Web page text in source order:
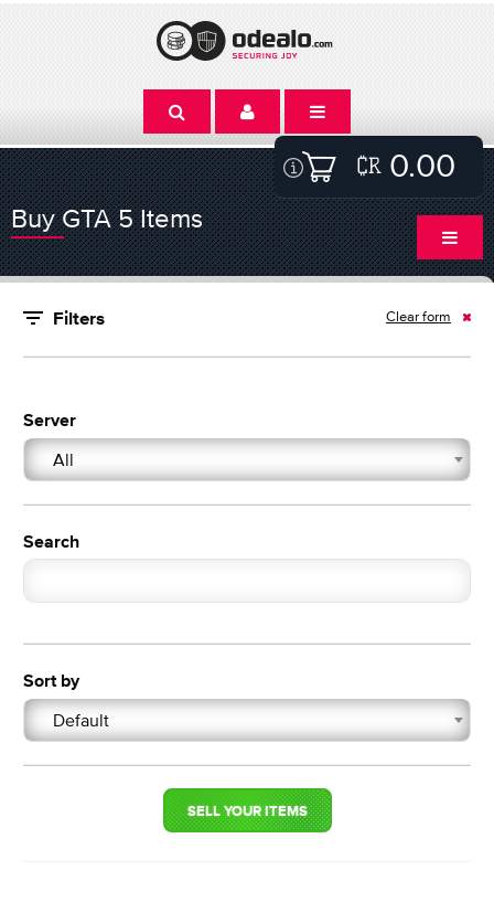
0.00
Buy GTA 5 Items
Filters Clear form
Server
All
Search
Sort by
Default
SELL YOUR ITEMS